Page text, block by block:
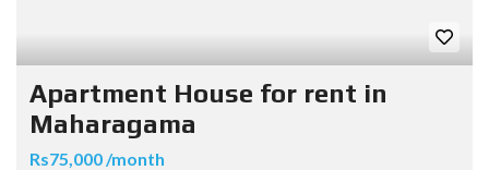
Apartment House for rent in
Maharagama
Rs75,000 /month